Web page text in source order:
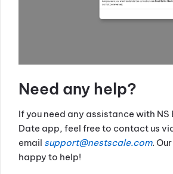
Need any help?
If you need any assistance with
Date app, feel free to contact us
email support@nestscale.com.
happy to help!